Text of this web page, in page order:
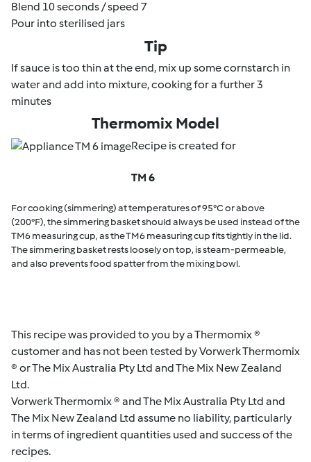
Blend 10 seconds / speed 7
Pour into sterilised jars
Tip
If sauce is too thin at the end, mix up some cornstarch in
water and add into mixture, cooking for a further 3
minutes
Thermomix Model
Recipe is created for
TM 6
For cooking (simmering) at temperatures of 95°C or above
(200°F), the simmering basket should always be used instead of the
TM6 measuring cup, as the TM6 measuring cup fits tightly in the lid.
The simmering basket rests loosely on top, is steam-permeable,
and also prevents food spatter from the mixing bowl.
This recipe was provided to you by a Thermomix ®
customer and has not been tested by Vorwerk Thermomix
® or The Mix Australia Pty Ltd and The Mix New Zealand
Ltd.
Vorwerk Thermomix ® and The Mix Australia Pty Ltd and
The Mix New Zealand Ltd assume no liability, particularly
in terms of ingredient quantities used and success of the
recipes.